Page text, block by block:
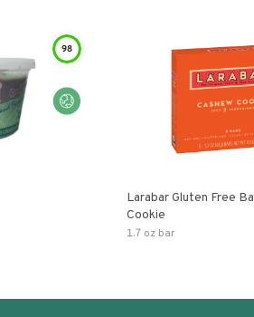
98
Larabar Gluten Free
Cookie
1.7 oz bar